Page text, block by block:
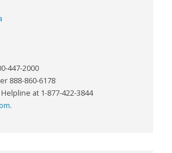
447-2000
888-860-6178
at 1-877-422-3844
.